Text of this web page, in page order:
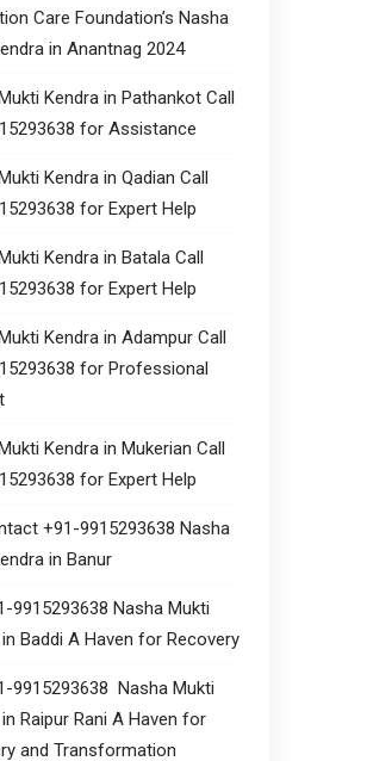
Care Foundation’s Nasha
in Anantnag 2024
Kendra in Pathankot Call
for Assistance
Kendra in Qadian Call
for Expert Help
Kendra in Batala Call
for Expert Help
Kendra in Adampur Call
for Professional
Kendra in Mukerian Call
for Expert Help
+91-9915293638 Nasha
in Banur
9915293638 Nasha Mukti
Baddi A Haven for Recovery
9915293638 Nasha Mukti
Raipur Rani A Haven for
and Transformation